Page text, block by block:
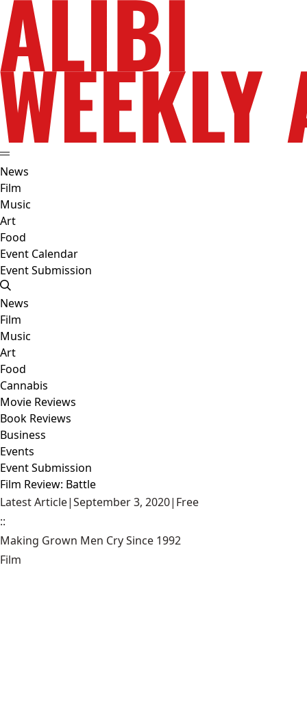
News
Film
Music
Art
Food
Event Calendar
Event Submission
News
Film
Music
Art
Food
Cannabis
Movie Reviews
Book Reviews
Business
Events
Event Submission
Film Review: Battle
Latest Article|September 3, 2020| Free
::
Making Grown Men Cry Since 1992
Film